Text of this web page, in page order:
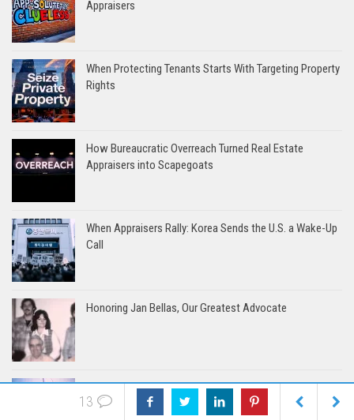
Appraisers
When Protecting Tenants Starts With Targeting Property
Rights
How Bureaucratic Overreach Turned Real Estate
Appraisers into Scapegoats
When Appraisers Rally: Korea Sends the U.S. a Wake-Up
Call
Honoring Jan Bellas, Our Greatest Advocate
The Harbor Model: Where Appraisers Take the Helm
13